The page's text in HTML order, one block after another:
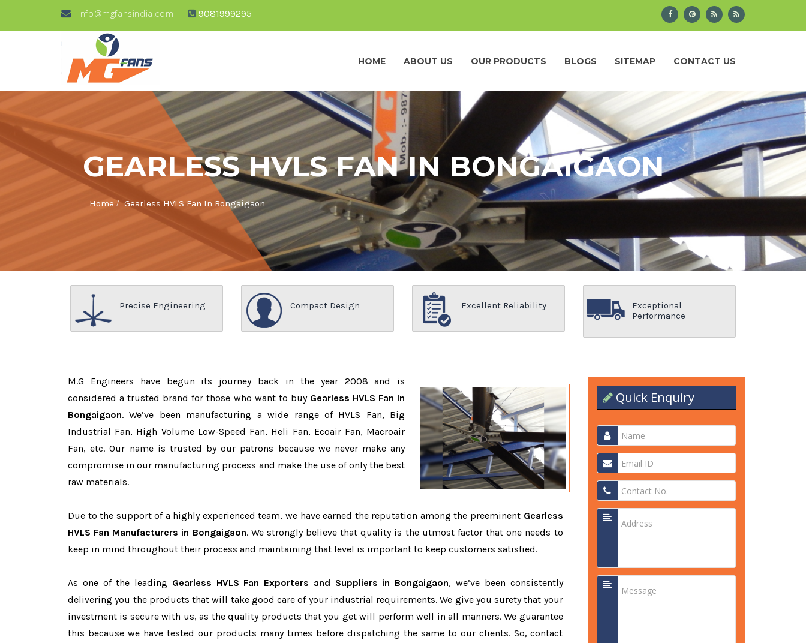
info@mgfansindia.com 9081999295
HOME ABOUT US OUR PRODUCTS BLOGS SITEMAP CONTACT US
GEARLESS HVLS FAN IN BONGAIGAON
Home/Gearless HVLS Fan In Bongaigaon
Precise Engineering Compact Design Excellent Reliability
Exceptional
Performance
M.G Engineers have begun its journey back in the year 2008 and is
considered a trusted brand for those who want to buy Gearless HVLS Fan In
Bongaigaon. We’ve been manufacturing a wide range of HVLS Fan, Big
Industrial Fan, High Volume Low-Speed Fan, Heli Fan, Ecoair Fan, Macroair
Fan, etc. Our name is trusted by our patrons because we never make any
compromise in our manufacturing process and make the use of only the best
raw materials.
Due to the support of a highly experienced team, we have earned the reputation among the preeminent Gearless
HVLS Fan Manufacturers in Bongaigaon. We strongly believe that quality is the utmost factor that one needs to
keep in mind throughout their process and maintaining that level is important to keep customers satisfied.
As one of the leading Gearless HVLS Fan Exporters and Suppliers in Bongaigaon, we’ve been consistently
delivering you the products that will take good care of your industrial requirements. We give you surety that your
investment is secure with us, as the quality products that you get will perform well in all manners. We guarantee
this because we have tested our products many times before dispatching the same to our clients. So, contact
Quick Enquiry